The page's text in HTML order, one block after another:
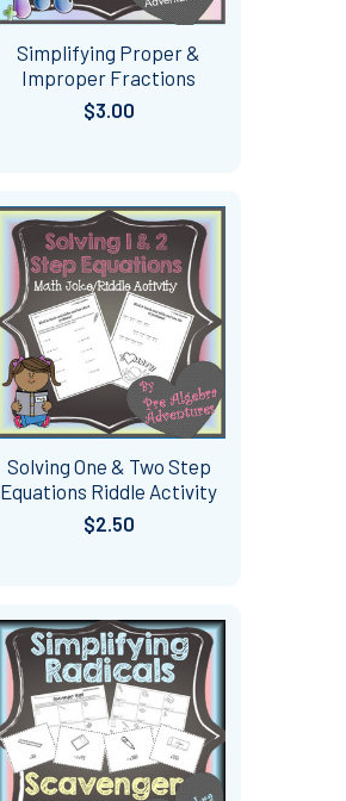
Simplifying Proper &
Improper Fractions
$3.00
Solving One & Two Step
Equations Riddle Activity
$2.50